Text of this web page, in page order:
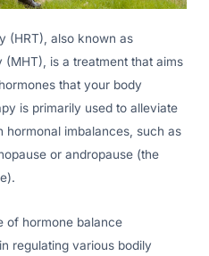
(HRT), also known as
is a treatment that aims
that your body
is primarily used to alleviate
hormonal imbalances, such as
or andropause (the
of hormone balance
regulating various bodily